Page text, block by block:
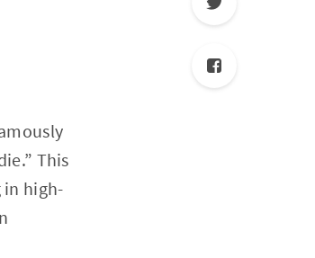
This
in high-